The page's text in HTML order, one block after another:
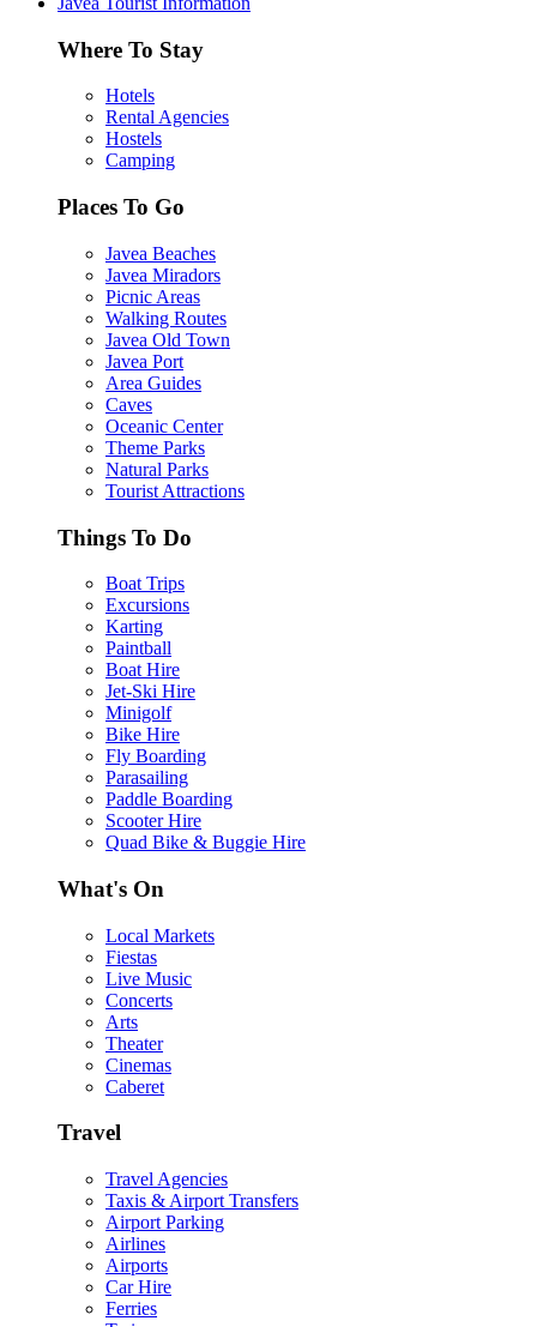
Where To Stay
Hotels
Rental Agencies
Hostels
Camping
Places To Go
Javea Beaches
Javea Miradors
Picnic Areas
Walking Routes
Javea Old Town
Javea Port
Area Guides
Caves
Oceanic Center
Theme Parks
Natural Parks
Tourist Attractions
Things To Do
Boat Trips
Excursions
Karting
Paintball
Boat Hire
Jet-Ski Hire
Minigolf
Bike Hire
Fly Boarding
Parasailing
Paddle Boarding
Scooter Hire
Quad Bike & Buggie Hire
What's On
Local Markets
Fiestas
Live Music
Concerts
Arts
Theater
Cinemas
Caberet
Travel
Travel Agencies
Taxis & Airport Transfers
Airport Parking
Airlines
Airports
Car Hire
Ferries